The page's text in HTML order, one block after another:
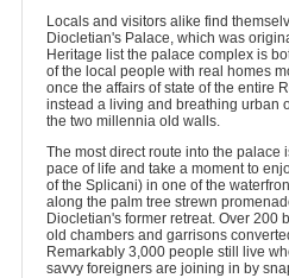
Locals and visitors alike find
Diocletian's Palace, which was
Heritage list the palace complex is
of the local people with real homes
once the affairs of state of the entire
instead a living and breathing urban
the two millennia old walls.
The most direct route into the palace
pace of life and take a moment to
of the Splicani) in one of the
along the palm tree strewn
Diocletian's former retreat. Over
old chambers and garrisons
Remarkably 3,000 people still live
savvy foreigners are joining in by